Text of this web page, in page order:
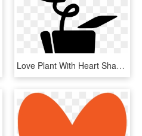
Love Plant With Heart Shaped Leaf In A Pot Comments - Panela Com Coração Desenho, HD Png Download